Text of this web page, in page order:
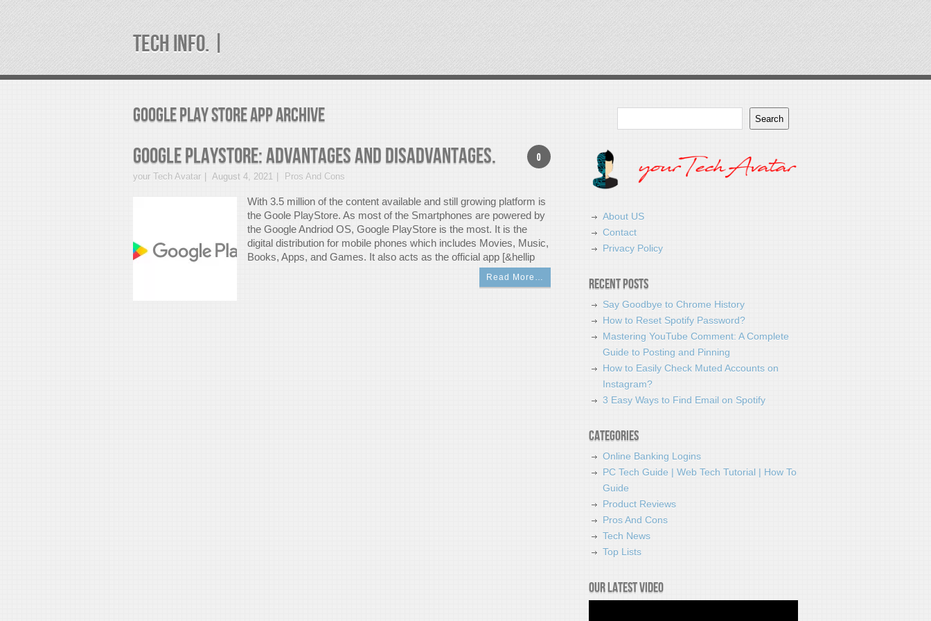
TECH INFO. |
google play store app Archive
0
Google PlayStore: Advantages And Disadvantages.
your Tech Avatar August 4, 2021 Pros And Cons
With 3.5 million of the content available and still growing platform is
the Goole PlayStore. As most of the Smartphones are powered by
the Google Andriod OS, Google PlayStore is the most. It is the
digital distribution for mobile phones which includes Movies, Music,
Books, Apps, and Games. It also acts as the official app [&hellip
Read More…
Search
About US
Contact
Privacy Policy
Recent Posts
Say Goodbye to Chrome History
How to Reset Spotify Password?
Mastering YouTube Comment: A Complete
Guide to Posting and Pinning
How to Easily Check Muted Accounts on
Instagram?
3 Easy Ways to Find Email on Spotify
Categories
Online Banking Logins
PC Tech Guide | Web Tech Tutorial | How To
Guide
Product Reviews
Pros And Cons
Tech News
Top Lists
Our latest video